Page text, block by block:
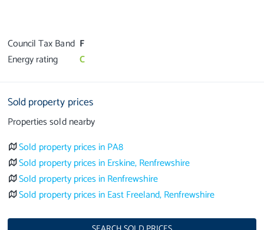
Council Tax Band F
Energy rating
C
Sold property prices
Properties sold nearby
Sold property prices in PA8
Sold property prices in Erskine, Renfrewshire
Sold property prices in Renfrewshire
Sold property prices in East Freeland, Renfrewshire